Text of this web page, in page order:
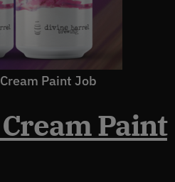
Paint Job
Paint